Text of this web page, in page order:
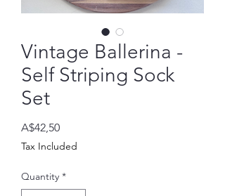
Vintage Ballerina -
Self Striping Sock
Set
A$42,50Price
Tax Included
Quantity *